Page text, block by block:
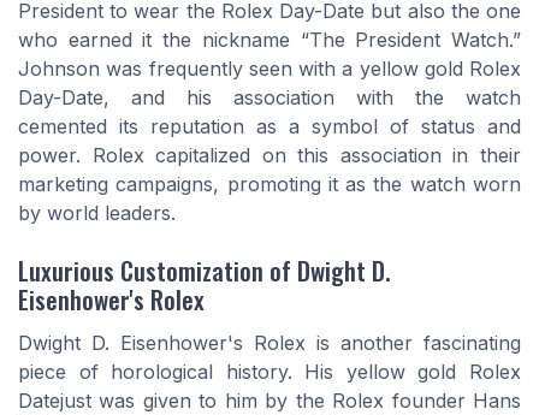
President to wear the Rolex Day-Date but also the one
who earned it the nickname “The President Watch.”
Johnson was frequently seen with a yellow gold Rolex
Day-Date, and his association with the watch
cemented its reputation as a symbol of status and
power. Rolex capitalized on this association in their
marketing campaigns, promoting it as the watch worn
by world leaders.
Luxurious Customization of Dwight D.
Eisenhower's Rolex
Dwight D. Eisenhower's Rolex is another fascinating
piece of horological history. His yellow gold Rolex
Datejust was given to him by the Rolex founder Hans